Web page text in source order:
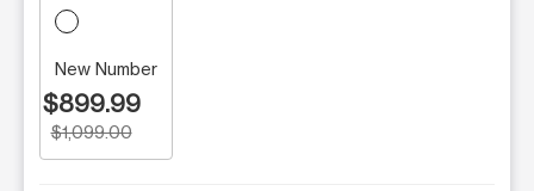
New Number
$899.99
$1,099.00